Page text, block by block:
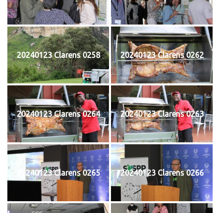
20240123 Clarens 0258 20240123 Clarens 0262
20240123 Clarens 0264 20240123 Clarens 0263
20240123 Clarens 0265 20240123 Clarens 0266